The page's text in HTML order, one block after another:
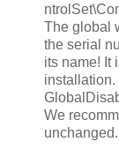
The global
the serial
its name! It
installation.
We
unchanged.